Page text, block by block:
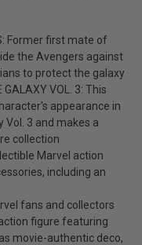
Former first mate of
the Avengers against
to protect the galaxy
GALAXY VOL. 3: This
appearance in
Vol. 3 and makes a
collection
Marvel action
including an
fans and collectors
figure featuring
movie-authentic deco,